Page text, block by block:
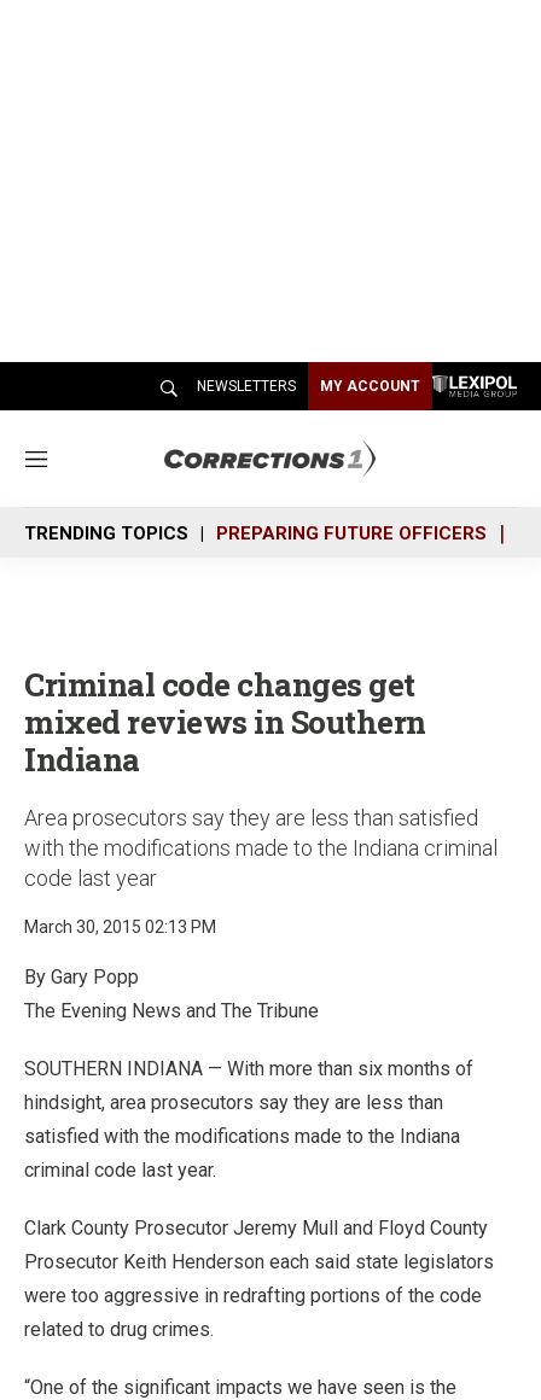
NEWSLETTERS MY ACCOUNT
M
n
u
TRENDING TOPICS PREPARING FUTURE OFFICERS
Criminal code changes get
mixed reviews in Southern
Indiana
Area prosecutors say they are less than satisfied
with the modifications made to the Indiana criminal
code last year
March 30, 2015 02:13 PM
By Gary Popp
The Evening News and The Tribune
SOUTHERN INDIANA — With more than six months of
hindsight, area prosecutors say they are less than
satisfied with the modifications made to the Indiana
criminal code last year.
Clark County Prosecutor Jeremy Mull and Floyd County
Prosecutor Keith Henderson each said state legislators
were too aggressive in redrafting portions of the code
related to drug crimes.
“One of the significant impacts we have seen is the